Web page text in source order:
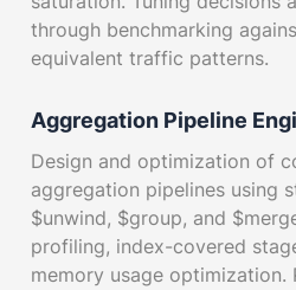
through benchmarking
equivalent traffic patterns.
Aggregation Pipeline
Design and optimization of
aggregation pipelines using
$unwind, $group, and
profiling, index-covered
memory usage optimization.